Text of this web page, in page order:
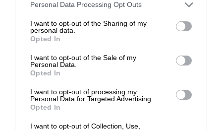
Personal Data Processing Opt Outs
I want to opt-out of the Sharing of my
personal data.
Opted In
I want to opt-out of the Sale of my
Personal Data.
Opted In
I want to opt-out of processing my
Personal Data for Targeted Advertising.
Opted In
I want to opt-out of Collection, Use,